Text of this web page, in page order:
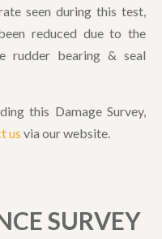
seen during this test,
reduced due to the
rudder bearing & seal
this Damage Survey,
us via our website.
SURVEY